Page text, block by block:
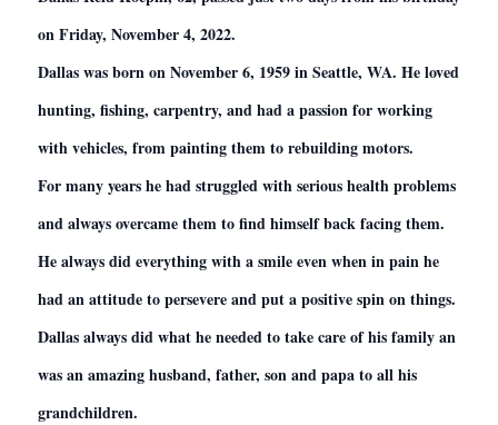
on Friday, November 4, 2022.
Dallas was born on November 6, 1959 in Seattle, WA. He loved
hunting, fishing, carpentry, and had a passion for working
with vehicles, from painting them to rebuilding motors.
For many years he had struggled with serious health problems
and always overcame them to find himself back facing them.
He always did everything with a smile even when in pain he
had an attitude to persevere and put a positive spin on things.
Dallas always did what he needed to take care of his family an
was an amazing husband, father, son and papa to all his
grandchildren.